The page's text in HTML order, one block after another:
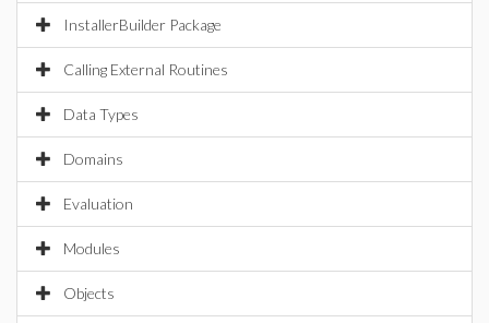
InstallerBuilder Package
Calling External Routines
Data Types
Domains
Evaluation
Modules
Objects